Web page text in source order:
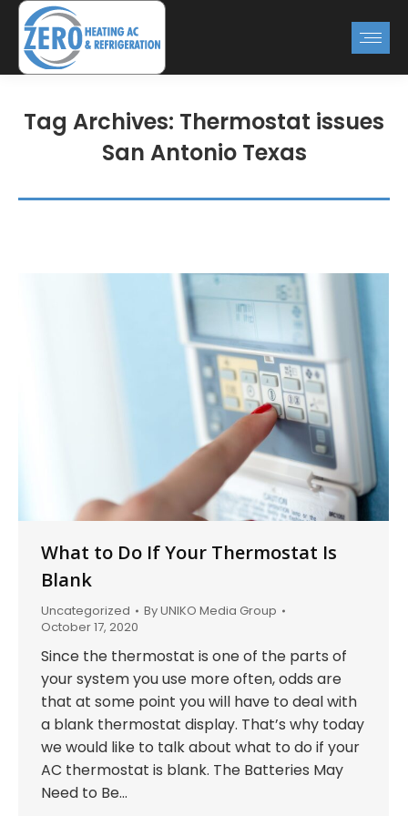
Tag Archives: Thermostat issues
San Antonio Texas
What to Do If Your Thermostat Is
Blank
Uncategorized ByUNIKO Media Group
October 17, 2020
Since the thermostat is one of the parts of
your system you use more often, odds are
that at some point you will have to deal with
a blank thermostat display. That’s why today
we would like to talk about what to do if your
AC thermostat is blank. The Batteries May
Need to Be…